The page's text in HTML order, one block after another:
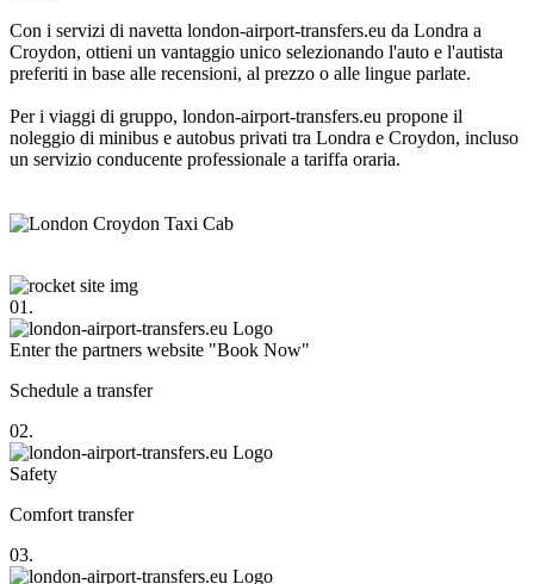
Con i servizi di navetta london-airport-transfers.eu da Londra a
Croydon, ottieni un vantaggio unico selezionando l'auto e l'autista
preferiti in base alle recensioni, al prezzo o alle lingue parlate.
Per i viaggi di gruppo, london-airport-transfers.eu propone il
noleggio di minibus e autobus privati tra Londra e Croydon, incluso
un servizio conducente professionale a tariffa oraria.
01.
Enter the partners website "Book Now"
Schedule a transfer
02.
Safety
Comfort transfer
03.